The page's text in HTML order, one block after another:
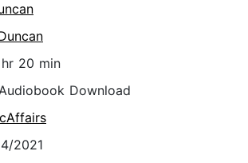
hr 20 min
Download
2021